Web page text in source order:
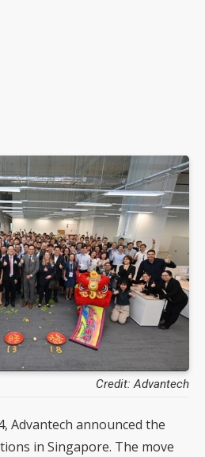
Credit: Advantech
Advantech announced the
in Singapore. The move